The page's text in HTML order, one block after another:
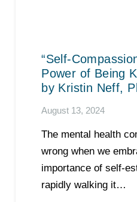
“Self-
Power of Being
by Kristin Neff,
August 13, 2024
The mental health
wrong when we
importance of self-
rapidly walking it…